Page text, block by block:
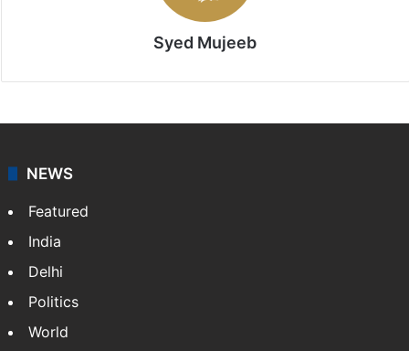
Syed Mujeeb
NEWS
Featured
India
Delhi
Politics
World